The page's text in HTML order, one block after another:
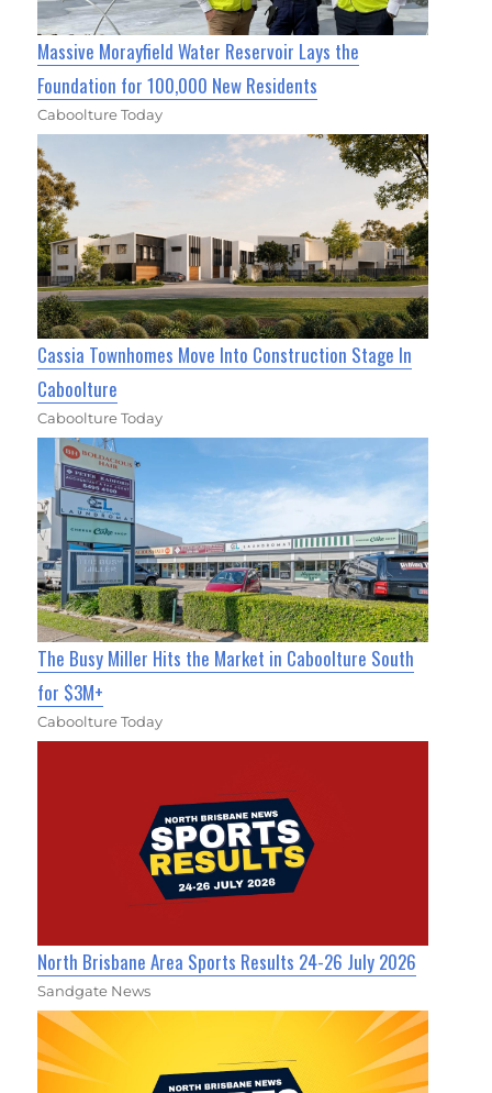
Massive Morayfield Water Reservoir Lays the
Foundation for 100,000 New Residents
Caboolture Today
Cassia Townhomes Move Into Construction Stage In
Caboolture
Caboolture Today
The Busy Miller Hits the Market in Caboolture South
for $3M+
Caboolture Today
North Brisbane Area Sports Results 24-26 July 2026
Sandgate News